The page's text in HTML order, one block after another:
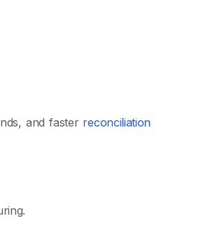
and faster reconciliation